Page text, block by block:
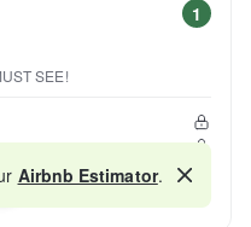
1
Luxury Oasis with pool! MUST SEE!
Airbnb Estimator.